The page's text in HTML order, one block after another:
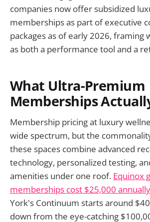
companies now offer subsidized
memberships as part of executive
packages as of early 2026, framing
as both a performance tool and a
What Ultra-Premium
Memberships
Membership pricing at luxury
wide spectrum, but the
these spaces combine advanced
technology, personalized testing,
amenities under one roof. Equinox
memberships cost $25,000 annually
York's Continuum starts around
down from the eye-catching